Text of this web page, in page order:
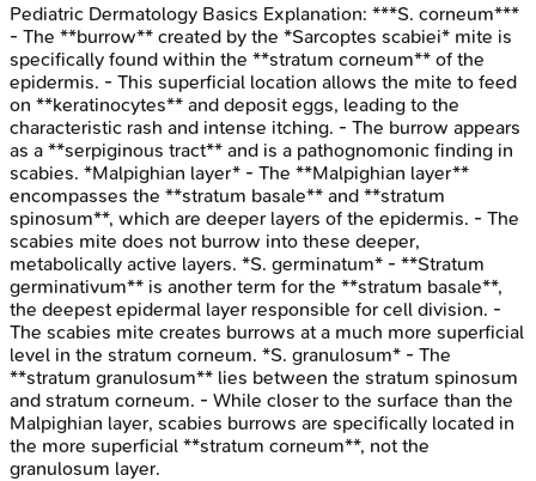
Pediatric Dermatology Basics Explanation: ***S. corneum***
- The **burrow** created by the *Sarcoptes scabiei* mite is
specifically found within the **stratum corneum** of the
epidermis. - This superficial location allows the mite to feed
on **keratinocytes** and deposit eggs, leading to the
characteristic rash and intense itching. - The burrow appears
as a **serpiginous tract** and is a pathognomonic finding in
scabies. *Malpighian layer* - The **Malpighian layer**
encompasses the **stratum basale** and **stratum
spinosum**, which are deeper layers of the epidermis. - The
scabies mite does not burrow into these deeper,
metabolically active layers. *S. germinatum* - **Stratum
germinativum** is another term for the **stratum basale**,
the deepest epidermal layer responsible for cell division. -
The scabies mite creates burrows at a much more superficial
level in the stratum corneum. *S. granulosum* - The
**stratum granulosum** lies between the stratum spinosum
and stratum corneum. - While closer to the surface than the
Malpighian layer, scabies burrows are specifically located in
the more superficial **stratum corneum**, not the
granulosum layer.